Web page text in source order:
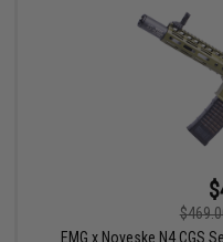
EMG x Noveske N4 CGS